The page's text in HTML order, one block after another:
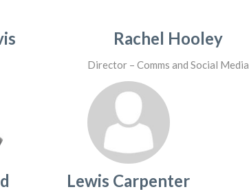
Rachel Hooley
Director – Comms and Social Media
Lewis Carpenter